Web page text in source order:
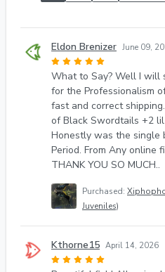
Eldon Brenizer June 09,
What to Say? Well I
for the Professionalism
fast and correct
of Black Swordtails +2
Honestly was the single
Period. From Any online
THANK YOU SO MUCH..
Purchased:
Juveniles)
Kthorne15 April 14, 2026